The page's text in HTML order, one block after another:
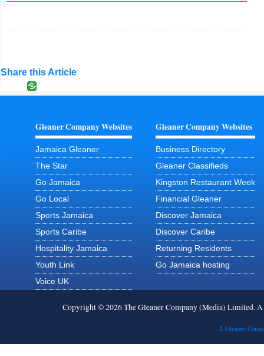
Share this Article
Gleaner Company Websites
Jamaica Gleaner
The Star
Go Jamaica
Go Local
Sports Jamaica
Sports Caribe
Hospitality Jamaica
Youth Link
Voice UK
Gleaner Company Websites
Business Directory
Gleaner Classifieds
Kingston Restaurant Week
Financial Gleaner
Discover Jamaica
Discover Caribe
Returning Residents
Go Jamaica hosting
Copyright © 2026 The Gleaner Company (Media) Limited.
A Gleaner